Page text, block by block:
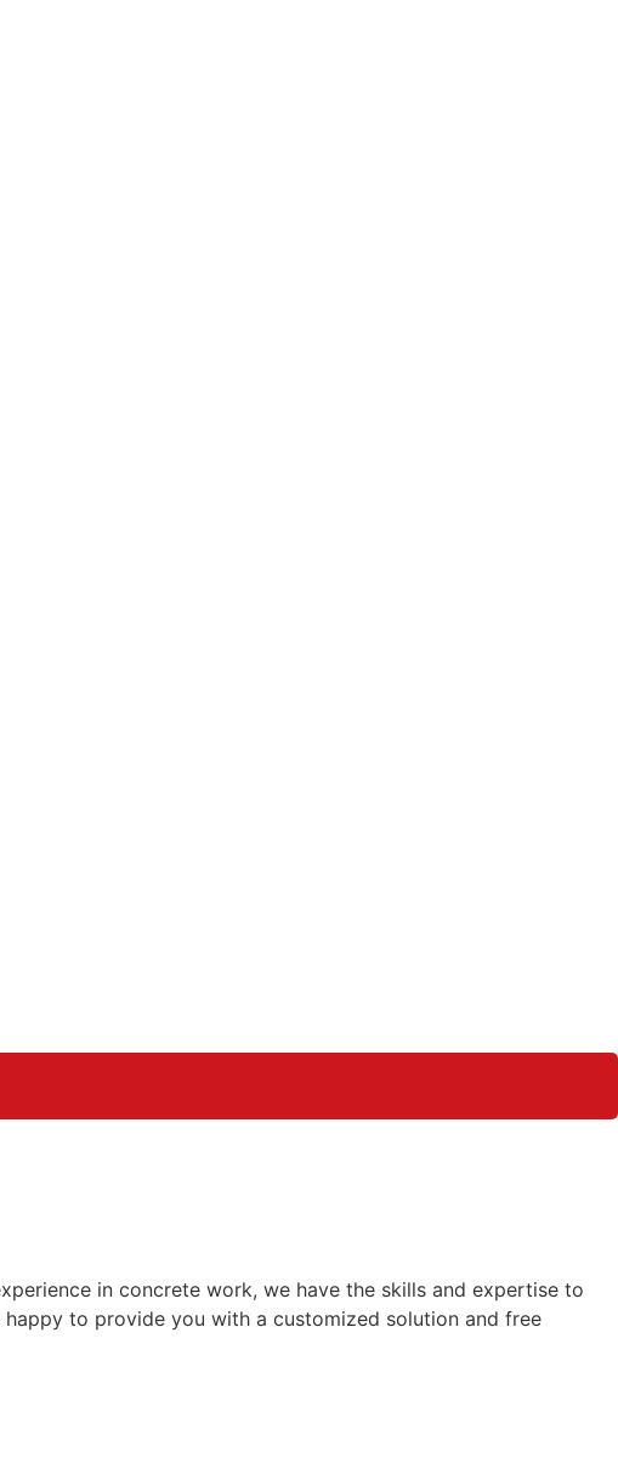
in concrete work, we have the skills and expertise to
to provide you with a customized solution and free